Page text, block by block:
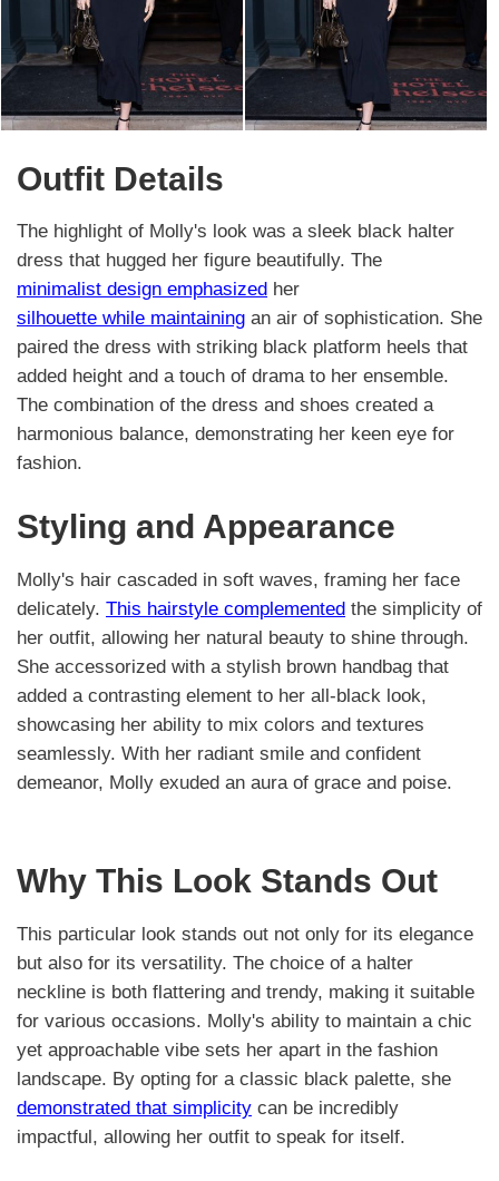
Outfit Details
The highlight of Molly's look was a sleek black halter
dress that hugged her figure beautifully. The
minimalist design emphasized her
silhouette while maintaining an air of sophistication. She
paired the dress with striking black platform heels that
added height and a touch of drama to her ensemble.
The combination of the dress and shoes created a
harmonious balance, demonstrating her keen eye for
fashion.
Styling and Appearance
Molly's hair cascaded in soft waves, framing her face
delicately. This hairstyle complemented the simplicity of
her outfit, allowing her natural beauty to shine through.
She accessorized with a stylish brown handbag that
added a contrasting element to her all-black look,
showcasing her ability to mix colors and textures
seamlessly. With her radiant smile and confident
demeanor, Molly exuded an aura of grace and poise.
Why This Look Stands Out
This particular look stands out not only for its elegance
but also for its versatility. The choice of a halter
neckline is both flattering and trendy, making it suitable
for various occasions. Molly's ability to maintain a chic
yet approachable vibe sets her apart in the fashion
landscape. By opting for a classic black palette, she
demonstrated that simplicity can be incredibly
impactful, allowing her outfit to speak for itself.